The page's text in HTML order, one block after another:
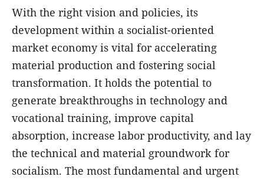
With the right vision and policies, its
development within a socialist-oriented
market economy is vital for accelerating
material production and fostering social
transformation. It holds the potential to
generate breakthroughs in technology and
vocational training, improve capital
absorption, increase labor productivity, and lay
the technical and material groundwork for
socialism. The most fundamental and urgent